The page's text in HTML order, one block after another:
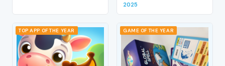
2025
TOP APP OF THE YEAR GAME OF THE YEAR